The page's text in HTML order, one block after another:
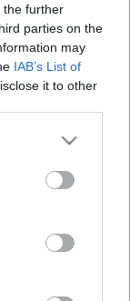
the further
parties on the
may
IAB’s List of
it to other
more Google
may click to
party tags to
below Google